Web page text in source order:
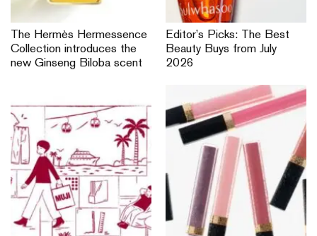
The Hermès Hermessence
Collection introduces the
new Ginseng Biloba scent
Editor’s Picks: The Best
Beauty Buys from July
2026